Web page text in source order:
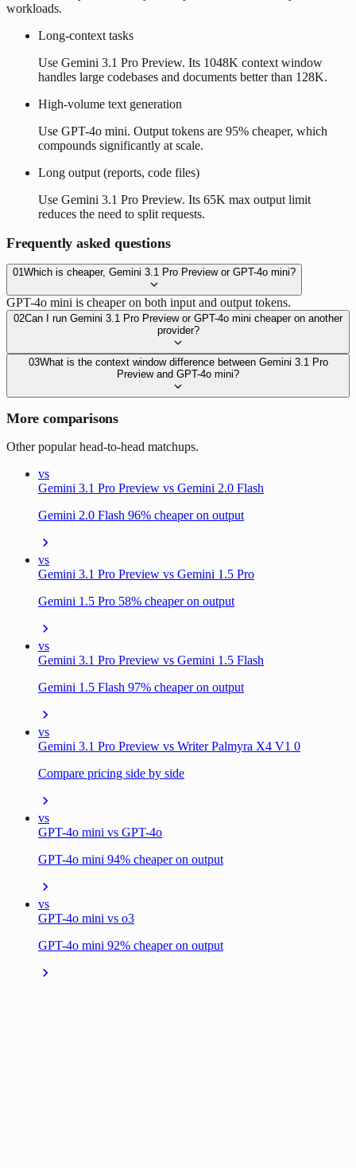
workloads.
Long-context tasks
Use Gemini 3.1 Pro Preview. Its 1048K context window
handles large codebases and documents better than 128K.
High-volume text generation
Use GPT-4o mini. Output tokens are 95% cheaper, which
compounds significantly at scale.
Long output (reports, code files)
Use Gemini 3.1 Pro Preview. Its 65K max output limit
reduces the need to split requests.
Frequently asked questions
01 Which is cheaper, Gemini 3.1 Pro Preview or GPT-4o mini?
GPT-4o mini is cheaper on both input and output tokens.
02Can I run Gemini 3.1 Pro Preview or GPT-4o mini cheaper on another
provider?
03What is the context window difference between Gemini 3.1 Pro
Preview and GPT-4o mini?
More comparisons
Other popular head-to-head matchups.
vs
Gemini 3.1 Pro Preview vs Gemini 2.0 Flash
Gemini 2.0 Flash 96% cheaper on output
vs
Gemini 3.1 Pro Preview vs Gemini 1.5 Pro
Gemini 1.5 Pro 58% cheaper on output
vs
Gemini 3.1 Pro Preview vs Gemini 1.5 Flash
Gemini 1.5 Flash 97% cheaper on output
vs
Gemini 3.1 Pro Preview vs Writer Palmyra X4 V1 0
Compare pricing side by side
vs
GPT-4o mini vs GPT-4o
GPT-4o mini 94% cheaper on output
vs
GPT-4o mini vs o3
GPT-4o mini 92% cheaper on output